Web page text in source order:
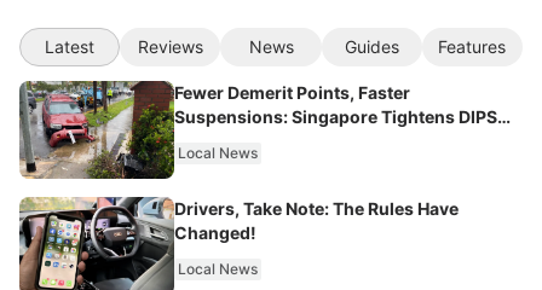
Latest Reviews News Guides Features
Fewer Demerit Points, Faster
Suspensions: Singapore Tightens DIPS
Local News
Drivers, Take Note: The Rules Have
Changed!
Local News